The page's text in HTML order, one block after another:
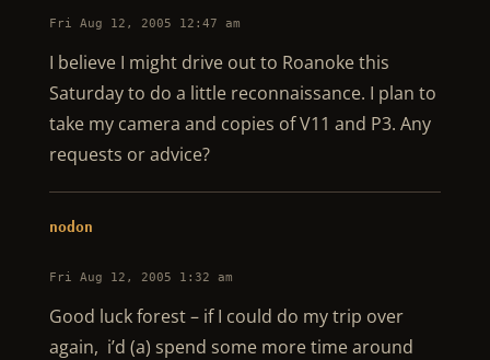
Fri Aug 12, 2005 12:47 am
I believe I might drive out to Roanoke this
Saturday to do a little reconnaissance. I plan to
take my camera and copies of V11 and P3. Any
requests or advice?
nodon
Fri Aug 12, 2005 1:32 am
Good luck forest – if I could do my trip over
again, i’d (a) spend some more time around